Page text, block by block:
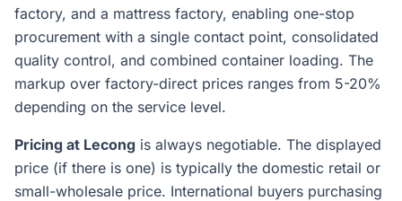
factory, and a mattress factory, enabling one-stop
procurement with a single contact point, consolidated
quality control, and combined container loading. The
markup over factory-direct prices ranges from 5-20%
depending on the service level.
Pricing at Lecong is always negotiable. The displayed
price (if there is one) is typically the domestic retail or
small-wholesale price. International buyers purchasing